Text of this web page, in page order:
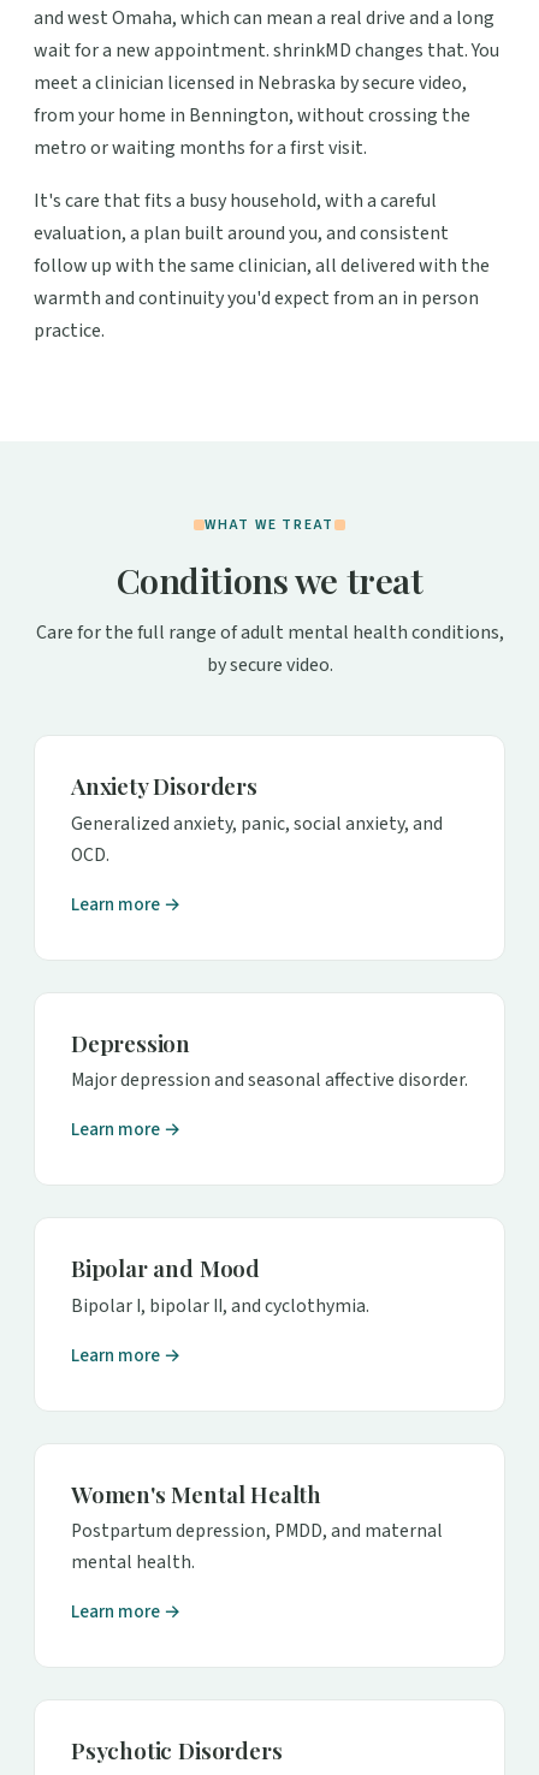
and west Omaha, which can mean a real drive and a long
wait for a new appointment. shrinkMD changes that. You
meet a clinician licensed in Nebraska by secure video,
from your home in Bennington, without crossing the
metro or waiting months for a first visit.
It's care that fits a busy household, with a careful
evaluation, a plan built around you, and consistent
follow up with the same clinician, all delivered with the
warmth and continuity you'd expect from an in person
practice.
WHAT WE TREAT
Conditions we treat
Care for the full range of adult mental health conditions,
by secure video.
Anxiety Disorders
Generalized anxiety, panic, social anxiety, and
OCD.
Learn more →
Depression
Major depression and seasonal affective disorder.
Learn more →
Bipolar and Mood
Bipolar I, bipolar II, and cyclothymia.
Learn more →
Women's Mental Health
Postpartum depression, PMDD, and maternal
mental health.
Learn more →
Psychotic Disorders